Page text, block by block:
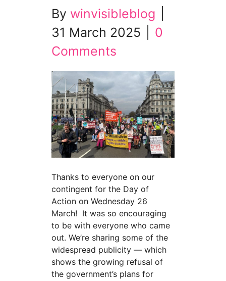
By winvisibleblog
31 March 2025
0
Comments
Thanks to everyone on our
contingent for the Day of
Action on Wednesday 26
March! It was so encouraging
to be with everyone who came
out. We’re sharing some of the
widespread publicity — which
shows the growing refusal of
the government’s plans for